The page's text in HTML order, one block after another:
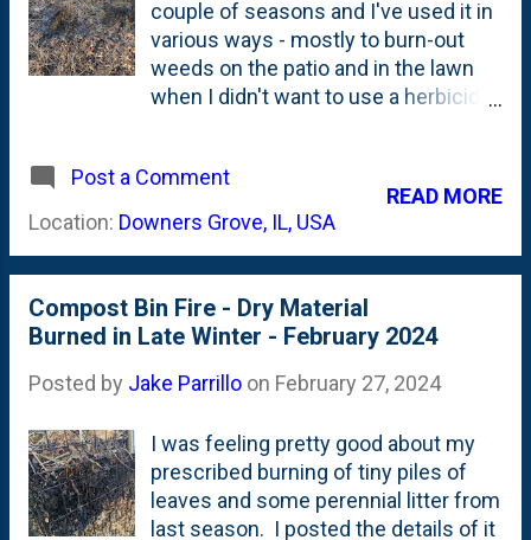
couple of seasons and I've used it in
various ways - mostly to burn-out
weeds on the patio and in the lawn
when I didn't want to use a herbicide.
burn' in some of our beds. Here's a
post from just a couple days over a
year ago showing the 'controlled
behind from Fall and carried over
through Winter . I also burned up
some of my compost bin last year,
too . I don't think I'll be doing that
on some of the bed burns. I started
this weekend by burning out some of
the area at the corner of the patio.
This spot is home to three Karl
Post a Comment
Location: Downers Grove, IL, USA
READ MORE
Compost Bin Fire - Dry Material
Burned in Late Winter - February 2024
Posted by Jake Parrillo on February 27, 2024
I was feeling pretty good about my
prescribed burning of tiny piles of
leaves and some perennial litter from
last season. I posted the details of it